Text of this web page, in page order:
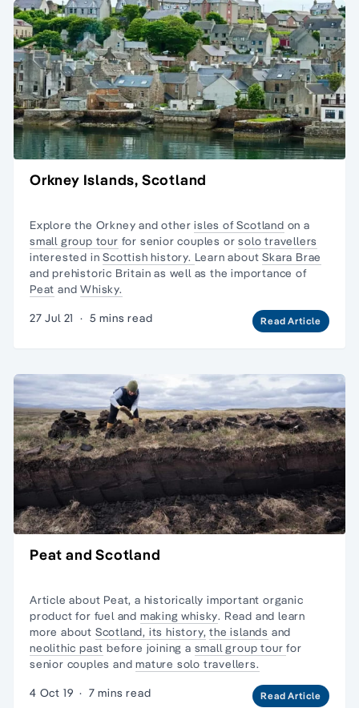
Orkney Islands, Scotland
Explore the Orkney and otherisles of Scotland on a
small group tour for senior couples orsolo travellers
interested inScottish history. Learn aboutSkara Brae
and prehistoric Britain as well as the importance of
Peat andWhisky.
27 Jul 21 · 5 mins read Read Article
Peat and Scotland
Article about Peat, a historically important organic
product for fuel and making whisky. Read and learn
more about Scotland, its history, the islands and
neolithic past before joining a small group tourfor
senior couples andmature solo travellers.
4 Oct 19 · 7 mins read Read Article